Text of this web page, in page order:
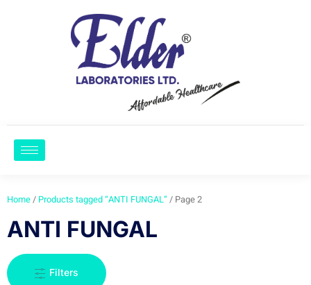
Home/ Products tagged “ANTI FUNGAL” / Page 2
ANTI FUNGAL
Filters